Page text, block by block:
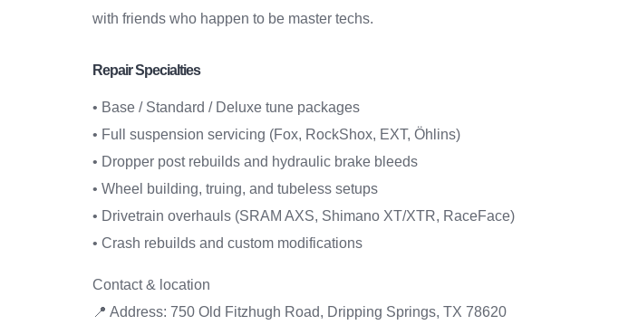
with friends who happen to be master techs.
Repair Specialties
• Base / Standard / Deluxe tune packages
• Full suspension servicing (Fox, RockShox, EXT, Öhlins)
• Dropper post rebuilds and hydraulic brake bleeds
• Wheel building, truing, and tubeless setups
• Drivetrain overhauls (SRAM AXS, Shimano XT/XTR, RaceFace)
• Crash rebuilds and custom modifications
Contact & location
📍 Address: 750 Old Fitzhugh Road, Dripping Springs, TX 78620